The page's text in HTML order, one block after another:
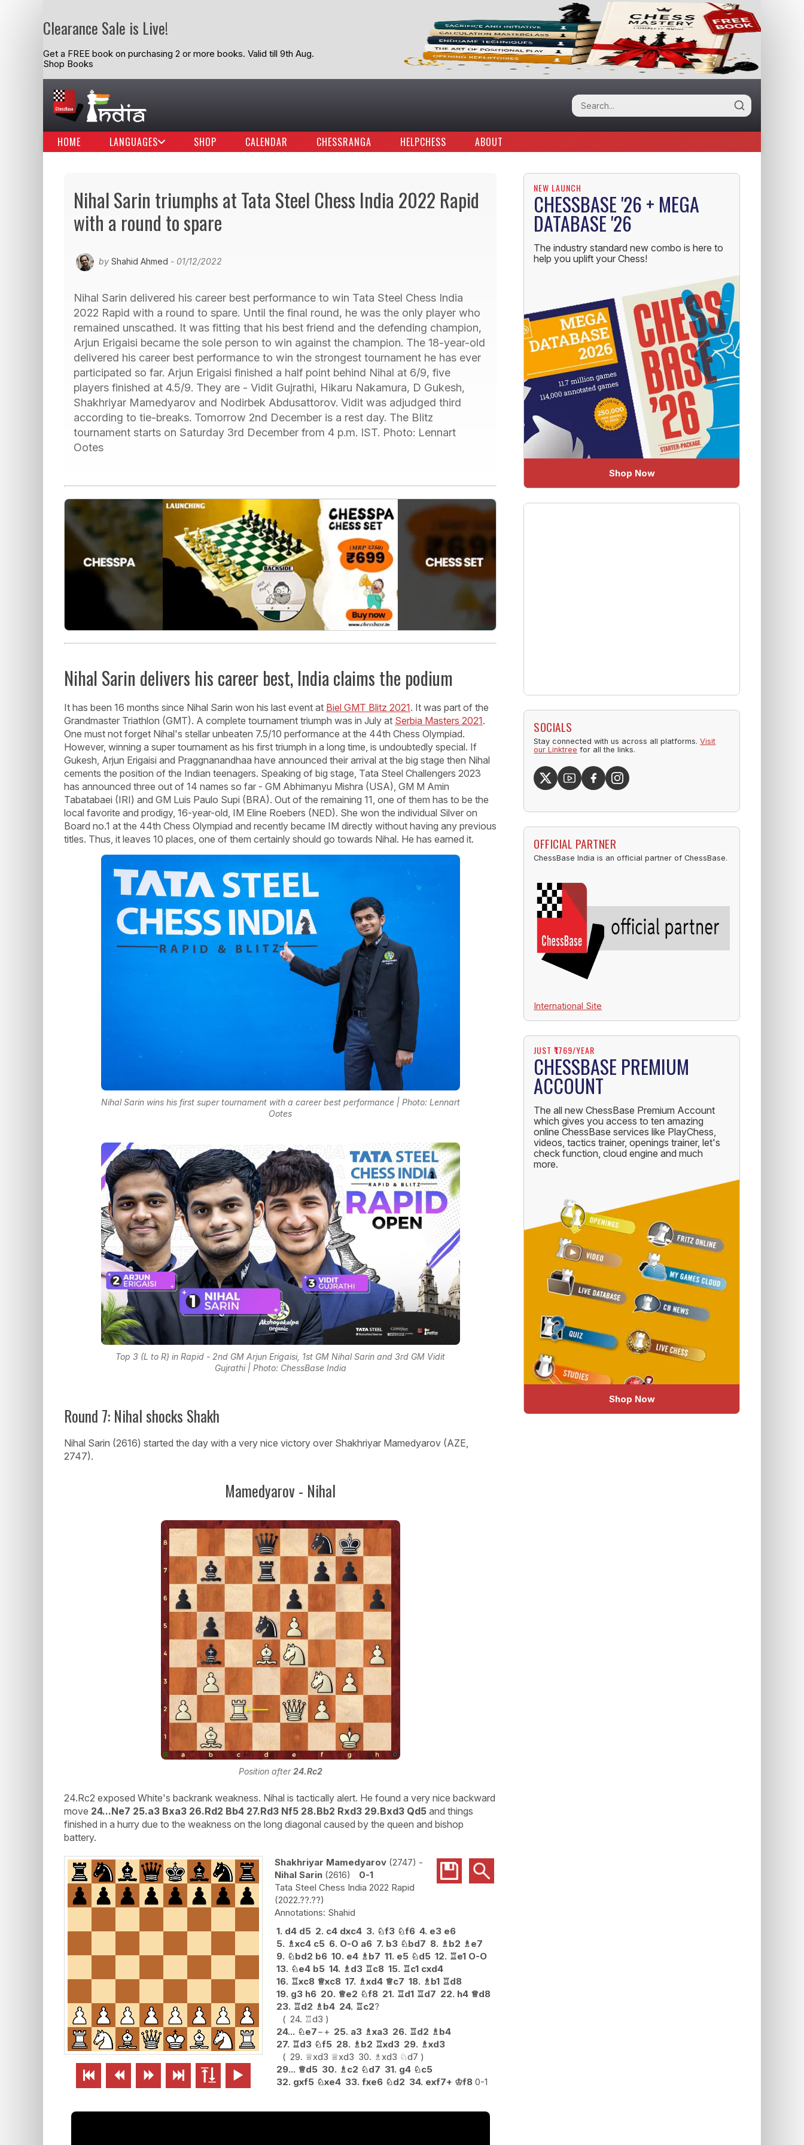
Clearance Sale is Live!
Get a FREE book on purchasing 2 or more books. Valid till 9th Aug.
Shop Books
HOME LANGUAGES SHOP CALENDAR CHESSRANGA HELPCHESS ABOUT
Nihal Sarin triumphs at Tata Steel Chess India 2022 Rapid
with a round to spare
by Shahid Ahmed - 01/12/2022
Nihal Sarin delivered his career best performance to win Tata Steel Chess India
2022 Rapid with a round to spare. Until the final round, he was the only player who
remained unscathed. It was fitting that his best friend and the defending champion,
Arjun Erigaisi became the sole person to win against the champion. The 18-year-old
delivered his career best performance to win the strongest tournament he has ever
participated so far. Arjun Erigaisi finished a half point behind Nihal at 6/9, five
players finished at 4.5/9. They are - Vidit Gujrathi, Hikaru Nakamura, D Gukesh,
Shakhriyar Mamedyarov and Nodirbek Abdusattorov. Vidit was adjudged third
according to tie-breaks. Tomorrow 2nd December is a rest day. The Blitz
tournament starts on Saturday 3rd December from 4 p.m. IST. Photo: Lennart
Ootes
Nihal Sarin delivers his career best, India claims the podium
It has been 16 months since Nihal Sarin won his last event at Biel GMT Blitz 2021. It was part of the
Grandmaster Triathlon (GMT). A complete tournament triumph was in July at Serbia Masters 2021.
One must not forget Nihal's stellar unbeaten 7.5/10 performance at the 44th Chess Olympiad.
However, winning a super tournament as his first triumph in a long time, is undoubtedly special. If
Gukesh, Arjun Erigaisi and Praggnanandhaa have announced their arrival at the big stage then Nihal
cements the position of the Indian teenagers. Speaking of big stage, Tata Steel Challengers 2023
has announced three out of 14 names so far - GM Abhimanyu Mishra (USA), GM M Amin
Tabatabaei (IRI) and GM Luis Paulo Supi (BRA). Out of the remaining 11, one of them has to be the
local favorite and prodigy, 16-year-old, IM Eline Roebers (NED). She won the individual Silver on
Board no.1 at the 44th Chess Olympiad and recently became IM directly without having any previous
titles. Thus, it leaves 10 places, one of them certainly should go towards Nihal. He has earned it.
Nihal Sarin wins his first super tournament with a career best performance | Photo: Lennart
Ootes
Top 3 (L to R) in Rapid - 2nd GM Arjun Erigaisi, 1st GM Nihal Sarin and 3rd GM Vidit
Gujrathi | Photo: ChessBase India
Round 7: Nihal shocks Shakh
Nihal Sarin (2616) started the day with a very nice victory over Shakhriyar Mamedyarov (AZE,
2747).
Mamedyarov - Nihal
Position after24.Rc2
24.Rc2 exposed White's backrank weakness. Nihal is tactically alert. He found a very nice backward
move 24...Ne7 25.a3 Bxa3 26.Rd2 Bb4 27.Rd3 Nf5 28.Bb2 Rxd3 29.Bxd3 Qd5 and things
finished in a hurry due to the weakness on the long diagonal caused by the queen and bishop
battery.
     
Shakhriyar Mamedyarov 2747
-
Nihal Sarin 2616
0-1
Tata Steel Chess India 2022 Rapid
2022.??.??
Shahid
1. d4 d5 2. c4 dxc4 3. ♘f3 ♘f6 4. e3 e6
5. ♗xc4 c5 6. O-O a6 7. b3 ♘bd7 8. ♗b2 ♗e7
9. ♘bd2 b6 10. e4 ♗b7 11. e5 ♘d5 12. ♖e1 O-O
13. ♘e4 b5 14. ♗d3 ♖c8 15. ♖c1 cxd4
16. ♖xc8 ♕xc8 17. ♗xd4 ♕c7 18. ♗b1 ♖d8
19. g3 h6 20. ♕e2 ♘f8 21. ♖d1 ♖d7 22. h4 ♕d8
23. ♖d2 ♗b4 24. ♖c2?
24. ♖d3
24... ♘e7−+ 25. a3 ♗xa3 26. ♖d2 ♗b4
27. ♖d3 ♘f5 28. ♗b2 ♖xd3 29. ♗xd3
29. ♕xd3 ♕xd3 30. ♗xd3 ♘d7
29... ♕d5 30. ♗c2 ♘d7 31. g4 ♘c5
32. gxf5 ♘xe4 33. fxe6 ♘d2 34. exf7+ ♔f8 0-1
NEW LAUNCH
CHESSBASE '26 + MEGA
DATABASE '26
The industry standard new combo is here to
help you uplift your Chess!
Shop Now
SOCIALS
Stay connected with us across all platforms.Visit
our Linktree for all the links.
OFFICIAL PARTNER
ChessBase India is an official partner of ChessBase.
International Site
JUST ₹1769/YEAR
CHESSBASE PREMIUM
ACCOUNT
The all new ChessBase Premium Account
which gives you access to ten amazing
online ChessBase services like PlayChess,
videos, tactics trainer, openings trainer, let's
check function, cloud engine and much
more.
Shop Now